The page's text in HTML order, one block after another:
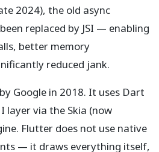
2024), the old async
replaced by JSI — enabling
better memory
reduced jank.
Google in 2018. It uses Dart
layer via the Skia (now
Flutter does not use native
— it draws everything itself,